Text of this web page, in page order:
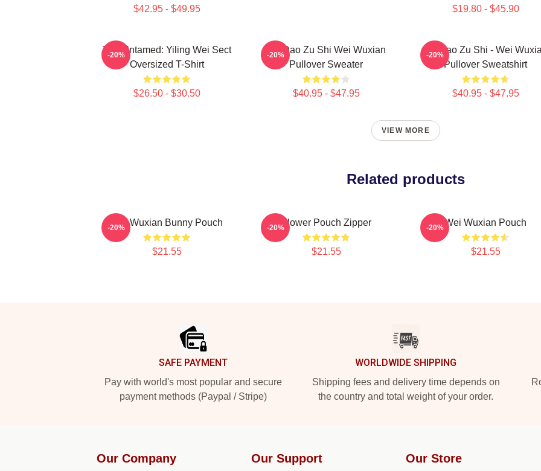
$42.95 - $49.95 $19.80 - $45.90
The Untamed: Yiling Wei Sect
Oversized T-Shirt
$26.50 - $30.50
-20%
Mo Dao Zu Shi Wei Wuxian
Pullover Sweater
$40.95 - $47.95
-20%
Mo Dao Zu Shi - Wei
Pullover Sweatshirt
$40.95 - $47.95
-20%
VIEW MORE
Related products
Wei Wuxian Bunny Pouch
$21.55
-20% Flower Pouch Zipper
$21.55
-20% Wei Wuxian Pouch
$21.55
-20%
SAFE PAYMENT
Pay with world's most popular and secure
payment methods (Paypal / Stripe)
WORLDWIDE SHIPPING
Shipping fees and delivery time depends on
the country and total weight of your order.
Our Company Our Support Our Store